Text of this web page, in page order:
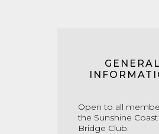
GENERAL
Open to all
the Sunshine Coast
Bridge Club.